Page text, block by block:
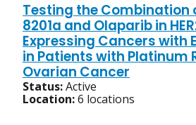
Testing the Combination
8201a and Olaparib in
Expressing Cancers with
in Patients with Platinum
Ovarian Cancer
Status:Active
Location:6 locations